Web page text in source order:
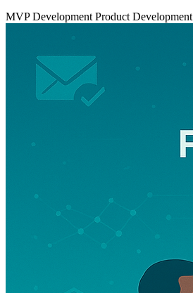
MVP Development Product Development